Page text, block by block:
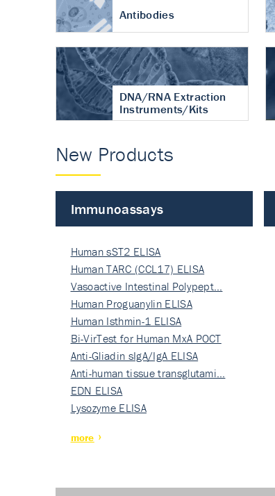
Antibodies
DNA/RNA Extraction
Instruments/Kits
New Products
Immunoassays
Human sST2 ELISA
Human TARC (CCL17) ELISA
Vasoactive Intestinal Polypept…
Human Proguanylin ELISA
Human Isthmin-1 ELISA
Bi-VirTest for Human MxA POCT
Anti-Gliadin sIgA/IgA ELISA
Anti-human tissue transglutami…
EDN ELISA
Lysozyme ELISA
more